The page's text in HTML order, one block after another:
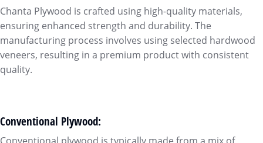
Chanta Plywood is crafted using high-quality materials,
ensuring enhanced strength and durability. The
manufacturing process involves using selected hardwood
veneers, resulting in a premium product with consistent
quality.
Conventional Plywood: